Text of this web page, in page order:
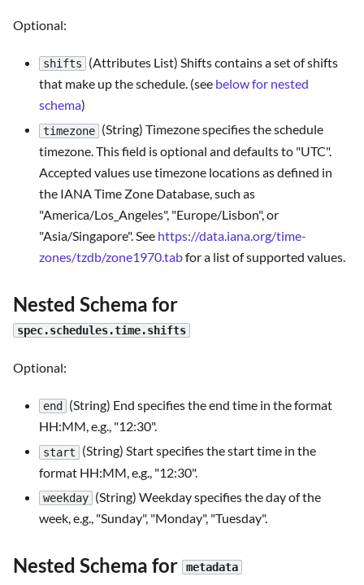
Optional:
shifts
(Attributes List) Shifts contains a set of shifts
that make up the schedule. (see below for nested
schema)
timezone (String) Timezone specifies the schedule
timezone. This field is optional and defaults to "UTC".
Accepted values use timezone locations as defined in
the IANA Time Zone Database, such as
"America/Los_Angeles", "Europe/Lisbon", or
"Asia/Singapore". See https://data.iana.org/time-
zones/tzdb/zone1970.tabfor a list of supported values.
Nested Schema for
spec.schedules.time.shifts
Optional:
end
(String) End specifies the end time in the format
HH:MM, e.g., "12:30".
start
(String) Start specifies the start time in the
format HH:MM , e.g., "12:30".
weekday (String) Weekday specifies the day of the
week, e.g., "Sunday", "Monday", "Tuesday".
Nested Schema for metadata